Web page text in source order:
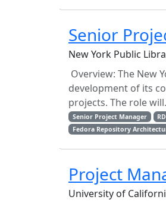
Senior
New York Public
Overview: The New
development of its
projects. The role
Senior Project Manager
Fedora Repository
Project
University of